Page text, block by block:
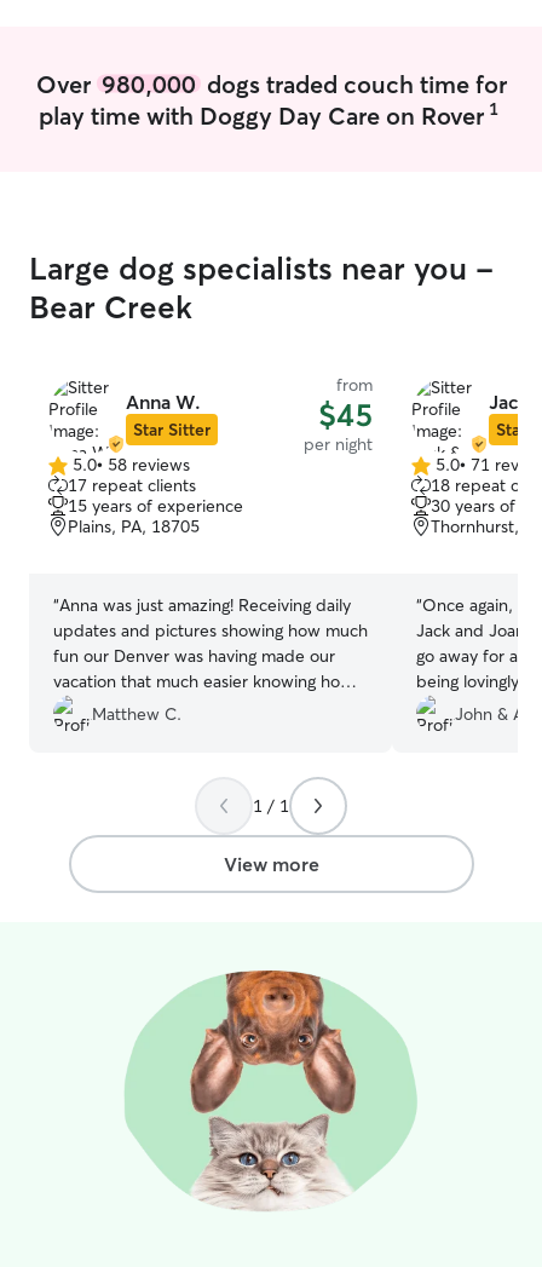
Over 980,000dogs traded couch time for
play time with Doggy Day Care on Rover 1
Large dog specialists near you -
Bear Creek
Anna W.
Star Sitter
from
$45
per night
5.0
out
of
5
5.0• 58 reviews
17 repeat clients
15 years of experience
Plains, PA, 18705
“Anna was just amazing! Receiving daily
updates and pictures showing how much
fun our Denver was having made our
vacation that much easier knowing how
much of a good boy he was being!
Matthew C.
Jack
Star
5.0
out
of
5
5.0• 71
18 repeat
30 years of
Thornhurst,
“Once again,
Jack and
go away for a
being lovingly
much Jack and
John &
1 / 1
View more